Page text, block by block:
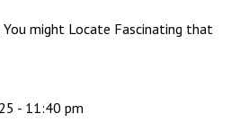
might Locate Fascinating that
- 11:40 pm